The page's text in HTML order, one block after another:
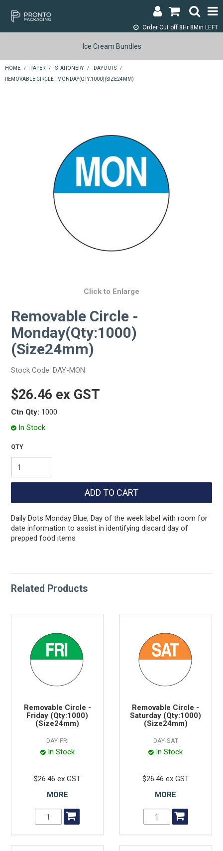
Order Cut off 8Hr 8Min LEFT
LOGIN & REGISTER
ABOUT
SPECIALS
RETURNS
CART
Ice Cream Bundles
HOME / PAPER / STATIONERY / DAY DOTS
/
REMOVABLE CIRCLE - MONDAY(QTY:1000)(SIZE24MM)
Click to Enlarge
Removable Circle -
Monday(Qty:1000)
(Size24mm)
Stock Code: DAY-MON
$26.46 ex GST
Ctn Qty: 1000
In Stock
Daily Dots Monday Blue, Day of the week label with room for
date information to assist in identifying discard day of
prepped food items
Related Products
Removable Circle -
Friday (Qty:1000)
(Size24mm)
DAY-FRI
In Stock
$26.46 ex GST
MORE
Removable Circle -
Saturday (Qty:1000)
(Size24mm)
DAY-SAT
In Stock
$26.46 ex GST
MORE